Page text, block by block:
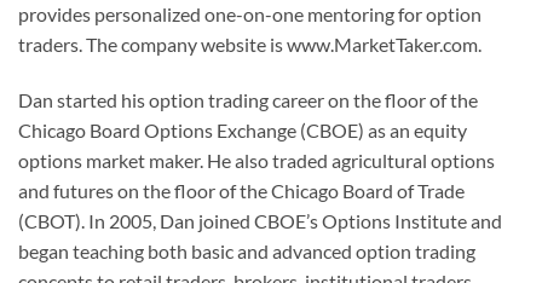
provides personalized one-on-one mentoring for option
traders. The company website is www.MarketTaker.com.
Dan started his option trading career on the floor of the
Chicago Board Options Exchange (CBOE) as an equity
options market maker. He also traded agricultural options
and futures on the floor of the Chicago Board of Trade
(CBOT). In 2005, Dan joined CBOE’s Options Institute and
began teaching both basic and advanced option trading